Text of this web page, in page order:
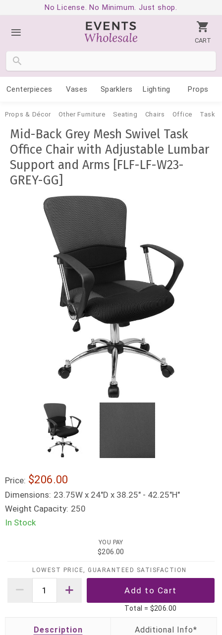
No License. No Minimum. Just shop.
CART
Centerpieces Vases Sparklers Lighting Props
Props & Décor Other Furniture Seating Chairs Office Task
Mid-Back Grey Mesh Swivel Task
Office Chair with Adjustable Lumbar
Support and Arms [FLF-LF-W23-
GREY-GG]
Price: $206.00
Dimensions: 23.75W x 24"D x 38.25" - 42.25"H"
Weight Capacity: 250
In Stock
YOU PAY
$206.00
LOWEST PRICE, GUARANTEED SATISFACTION
Total = $206.00
Description